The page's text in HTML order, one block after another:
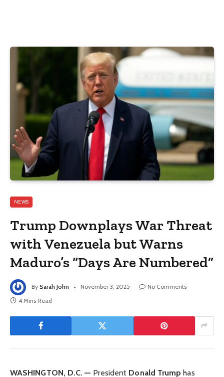
NEWS
Trump Downplays War Threat
with Venezuela but Warns
Maduro’s “Days Are Numbered”
By Sarah John November 3, 2025
No Comments
4 Mins Read
WASHINGTON, D.C. — President Donald Trump has